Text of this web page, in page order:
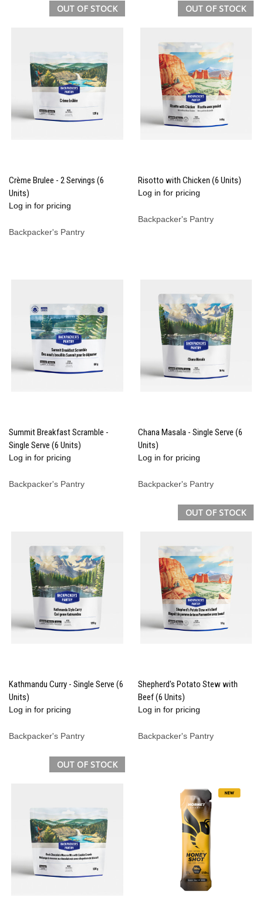
OUT OF STOCK
Crème Brulee - 2 Servings (6
Units)
Log in for pricing
Backpacker's Pantry
OUT OF STOCK
Risotto with Chicken (6 Units)
Log in for pricing
Backpacker's Pantry
Summit Breakfast Scramble -
Single Serve (6 Units)
Log in for pricing
Backpacker's Pantry
Chana Masala - Single Serve (6
Units)
Log in for pricing
Backpacker's Pantry
Kathmandu Curry - Single Serve (6
Units)
Log in for pricing
Backpacker's Pantry
OUT OF STOCK
Shepherd's Potato Stew with
Beef (6 Units)
Log in for pricing
Backpacker's Pantry
OUT OF STOCK